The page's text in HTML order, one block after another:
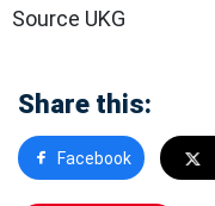
Source UKG
Share this:
Facebook